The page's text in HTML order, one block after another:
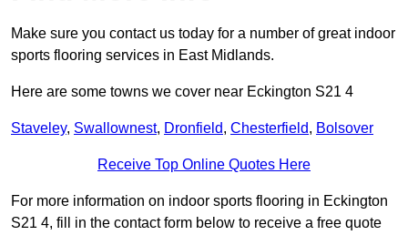
Make sure you contact us today for a number of great indoor
sports flooring services in East Midlands.
Here are some towns we cover near Eckington S21 4
Staveley, Swallownest, Dronfield, Chesterfield, Bolsover
Receive Top Online Quotes Here
For more information on indoor sports flooring in Eckington
S21 4, fill in the contact form below to receive a free quote